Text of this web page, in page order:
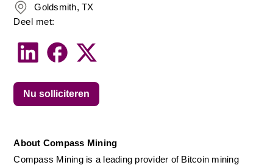
About Compass Mining
Compass Mining is a leading provider of Bitcoin mining
Goldsmith, TX
Deel met:
Nu solliciteren